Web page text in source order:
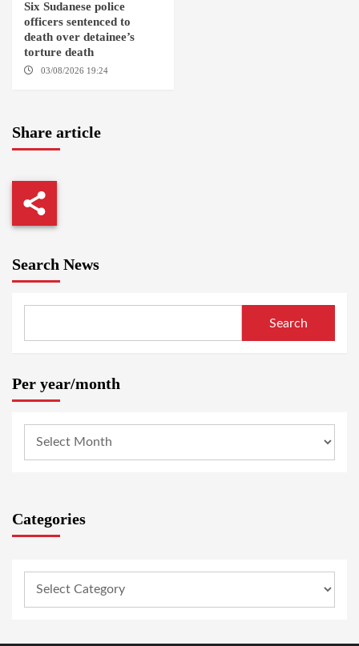
Six Sudanese police
officers sentenced to
death over detainee’s
torture death
03/08/2026 19:24
Share article
Search News
Search
Per year/month
Categories